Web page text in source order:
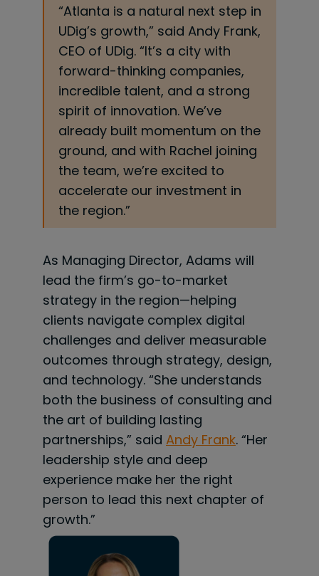
“Atlanta is a natural next step in
UDig’s growth,” said Andy Frank,
CEO of UDig. “It’s a city with
forward-thinking companies,
incredible talent, and a strong
spirit of innovation. We’ve
already built momentum on the
ground, and with Rachel joining
the team, we’re excited to
accelerate our investment in
the region.”
As Managing Director, Adams will
lead the firm’s go-to-market
strategy in the region—helping
clients navigate complex digital
challenges and deliver measurable
outcomes through strategy, design,
and technology. “She understands
both the business of consulting and
the art of building lasting
partnerships,” said Andy Frank. “Her
leadership style and deep
experience make her the right
person to lead this next chapter of
growth.”